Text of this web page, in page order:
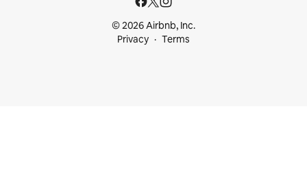
© 2026 Airbnb, Inc.
Privacy
Terms